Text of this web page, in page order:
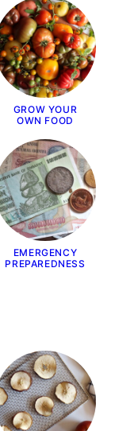
GROW YOUR
OWN FOOD
EMERGENCY
PREPAREDNESS